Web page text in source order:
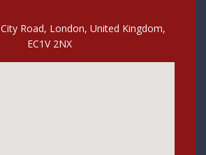
Road, London, United Kingdom,
EC1V 2NX